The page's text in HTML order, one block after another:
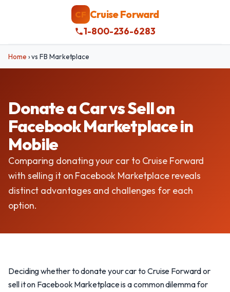
CF Cruise Forward
1-800-236-6283
Home ›vs FB Marketplace
Donate a Car vs Sell on
Facebook Marketplace in
Mobile
Comparing donating your car to Cruise Forward
with selling it on Facebook Marketplace reveals
distinct advantages and challenges for each
option.
Deciding whether to donate your car to Cruise Forward or
sell it on Facebook Marketplace is a common dilemma for